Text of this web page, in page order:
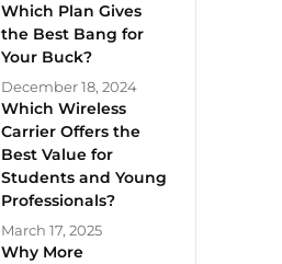
Which Plan Gives
the Best Bang for
Your Buck?
December 18, 2024
Which Wireless
Carrier Offers the
Best Value for
Students and Young
Professionals?
March 17, 2025
Why More